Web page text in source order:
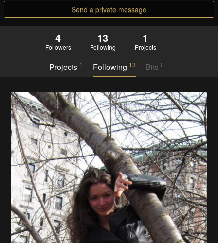
Send a private message
4
Followers
13
Following
1
Projects
Projects 1 Following 13 Bits 0